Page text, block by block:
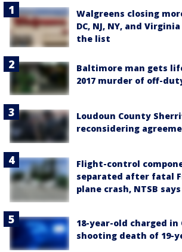
Walgreens closing
DC, NJ, NY, and
the list
Baltimore man gets
2017 murder of off-
Loudoun County
reconsidering
Flight-control
separated after fatal
plane crash, NTSB says
18-year-old charged in
shooting death of 19-